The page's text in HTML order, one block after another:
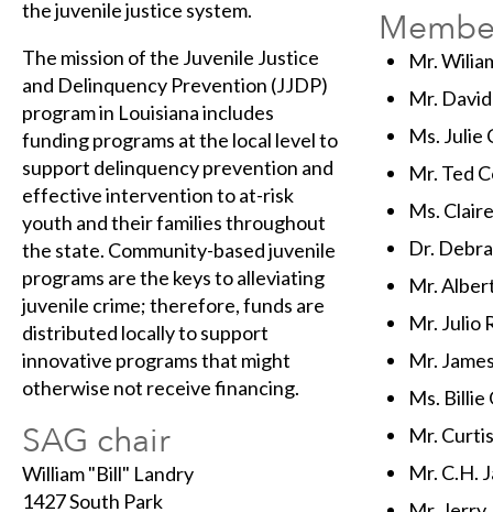
the juvenile justice system.
The mission of the Juvenile Justice
and Delinquency Prevention (JJDP)
program in Louisiana includes
funding programs at the local level to
support delinquency prevention and
effective intervention to at-risk
youth and their families throughout
the state. Community-based juvenile
programs are the keys to alleviating
juvenile crime; therefore, funds are
distributed locally to support
innovative programs that might
otherwise not receive financing.
SAG chair
William "Bill" Landry
1427 South Park
Mr.
Mr.
Ms. Julie
Mr. Ted
Ms.
Dr.
Mr.
Mr. Julio
Mr.
Ms. Billie
Mr.
Mr. C.H.